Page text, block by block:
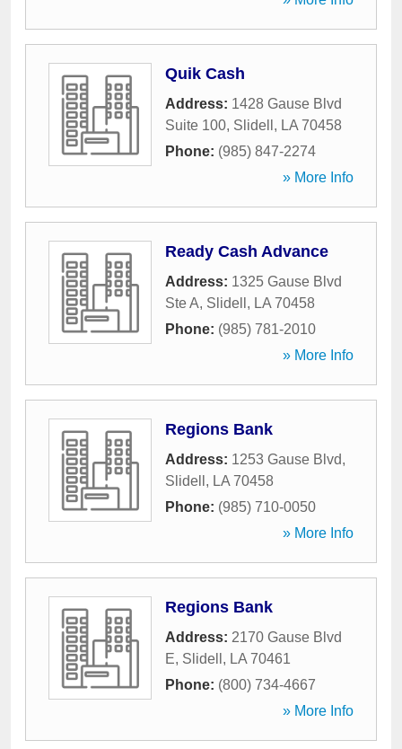
Quik Cash
Address: 1428 Gause Blvd
Suite 100, Slidell , LA 70458
Phone: (985) 847-2274
» More Info
Ready Cash Advance
Address: 1325 Gause Blvd
Ste A, Slidell , LA 70458
Phone: (985) 781-2010
» More Info
Regions Bank
Address: 1253 Gause Blvd,
Slidell , LA 70458
Phone: (985) 710-0050
» More Info
Regions Bank
Address: 2170 Gause Blvd
E, Slidell , LA 70461
Phone: (800) 734-4667
» More Info